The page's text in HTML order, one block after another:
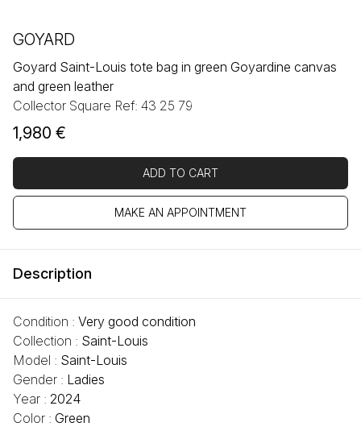
GOYARD
Goyard Saint-Louis tote bag in green Goyardine canvas
and green leather
Collector Square Ref: 43 25 79
1,980 €
ADD TO CART
MAKE AN APPOINTMENT
Description
Condition : Very good condition
Collection : Saint-Louis
Model : Saint-Louis
Gender : Ladies
Year : 2024
Color : Green